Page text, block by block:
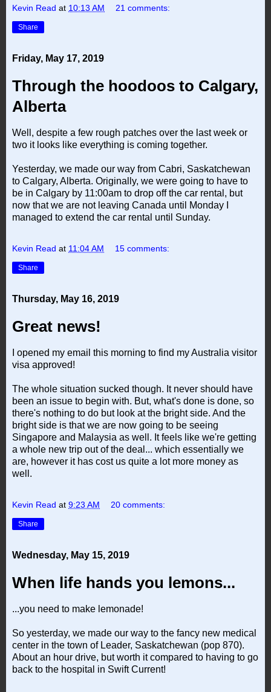
Kevin Read at 10:13 AM 21 comments:
Share
Friday, May 17, 2019
Through the hoodoos to Calgary,
Alberta
Well, despite a few rough patches over the last week or
two it looks like everything is coming together.
Yesterday, we made our way from Cabri, Saskatchewan
to Calgary, Alberta. Originally, we were going to have to
be in Calgary by 11:00am to drop off the car rental, but
now that we are not leaving Canada until Monday I
managed to extend the car rental until Sunday.
Kevin Read at 11:04 AM 15 comments:
Share
Thursday, May 16, 2019
Great news!
I opened my email this morning to find my Australia visitor
visa approved!
The whole situation sucked though. It never should have
been an issue to begin with. But, what's done is done, so
there's nothing to do but look at the bright side. And the
bright side is that we are now going to be seeing
Singapore and Malaysia as well. It feels like we're getting
a whole new trip out of the deal... which essentially we
are, however it has cost us quite a lot more money as
well.
Kevin Read at 9:23 AM 20 comments:
Share
Wednesday, May 15, 2019
When life hands you lemons...
...you need to make lemonade!
So yesterday, we made our way to the fancy new medical
center in the town of Leader, Saskatchewan (pop 870).
About an hour drive, but worth it compared to having to go
back to the hospital in Swift Current!